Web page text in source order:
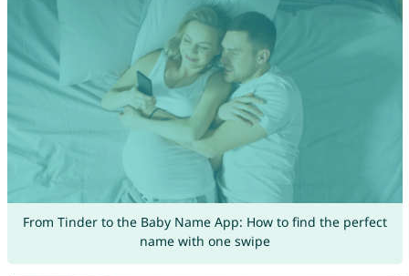
From Tinder to the Baby Name App: How to find the perfect
name with one swipe